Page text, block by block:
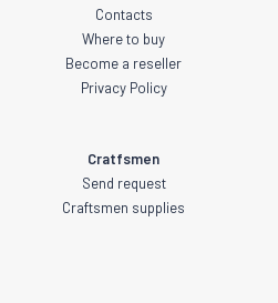
Contacts
Where to buy
Become a reseller
Privacy Policy
Cratfsmen
Send request
Craftsmen supplies